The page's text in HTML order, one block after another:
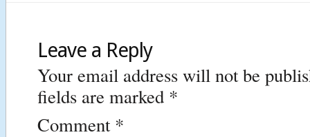
Leave a Reply
Your email address will not be
fields are marked *
Comment *